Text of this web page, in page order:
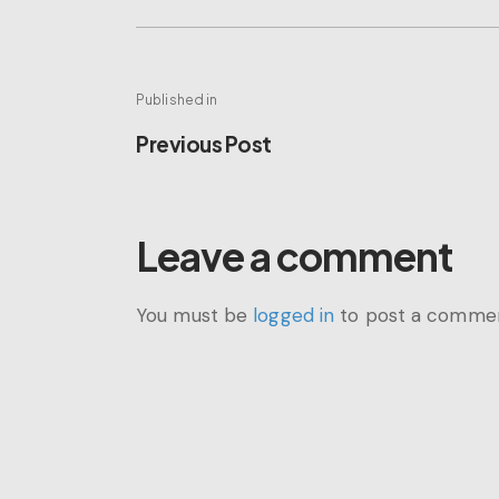
Post
navigation
Published in
post:
Previous Post
Leave a comment
You must be logged in to post a